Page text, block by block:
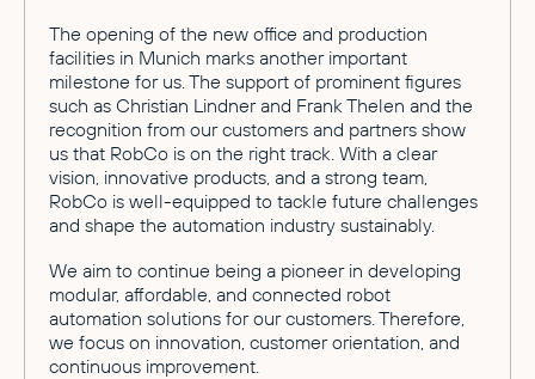
The opening of the new office and production
facilities in Munich marks another important
milestone for us. The support of prominent figures
such as Christian Lindner and Frank Thelen and the
recognition from our customers and partners show
us that RobCo is on the right track. With a clear
vision, innovative products, and a strong team,
RobCo is well-equipped to tackle future challenges
and shape the automation industry sustainably.
We aim to continue being a pioneer in developing
modular, affordable, and connected robot
automation solutions for our customers. Therefore,
we focus on innovation, customer orientation, and
continuous improvement.